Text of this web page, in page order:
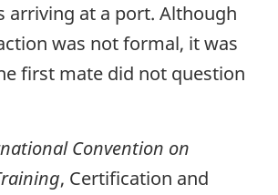
arriving at a port. Although
was not formal, it was
first mate did not question
Convention on
, Certification and